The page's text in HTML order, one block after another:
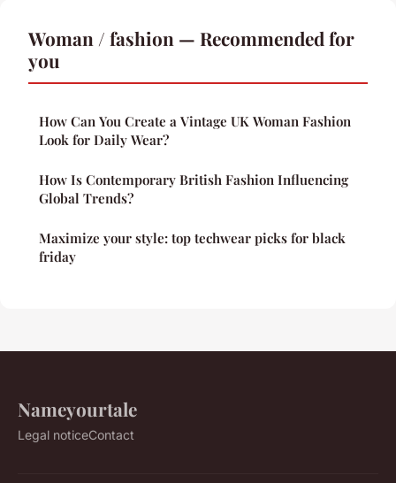
Woman / fashion — Recommended for
you
How Can You Create a Vintage UK Woman Fashion
Look for Daily Wear?
How Is Contemporary British Fashion Influencing
Global Trends?
Maximize your style: top techwear picks for black
friday
Nameyourtale
Legal noticeContact